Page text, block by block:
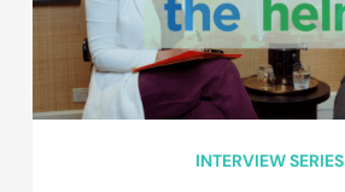
INTERVIEW SERIES